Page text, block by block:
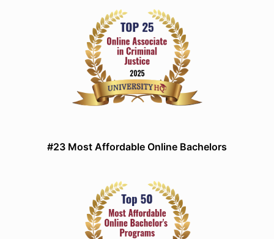
#23 Most Affordable Online Bachelors